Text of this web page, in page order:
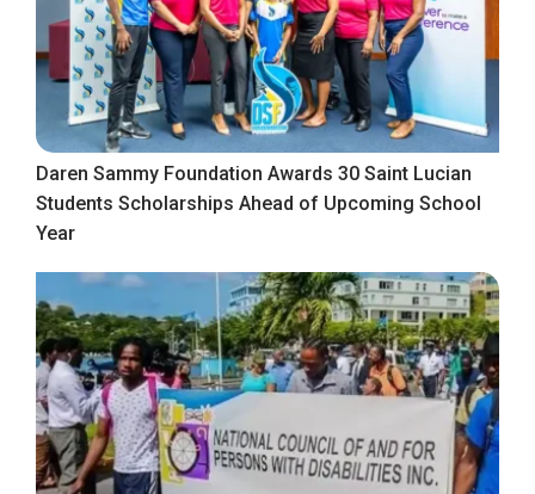
Daren Sammy Foundation Awards 30 Saint Lucian
Students Scholarships Ahead of Upcoming School
Year